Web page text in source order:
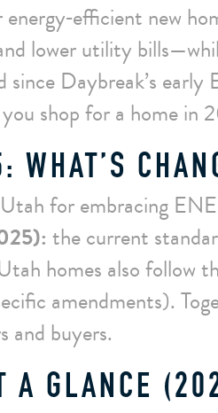
energy‑efficient new
lower utility
since Daybreak’s
shop for a home in
for embracing
the current
homes also follow
amendments).
and buyers.
A GLANCE